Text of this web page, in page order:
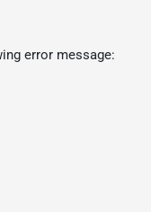
error message: